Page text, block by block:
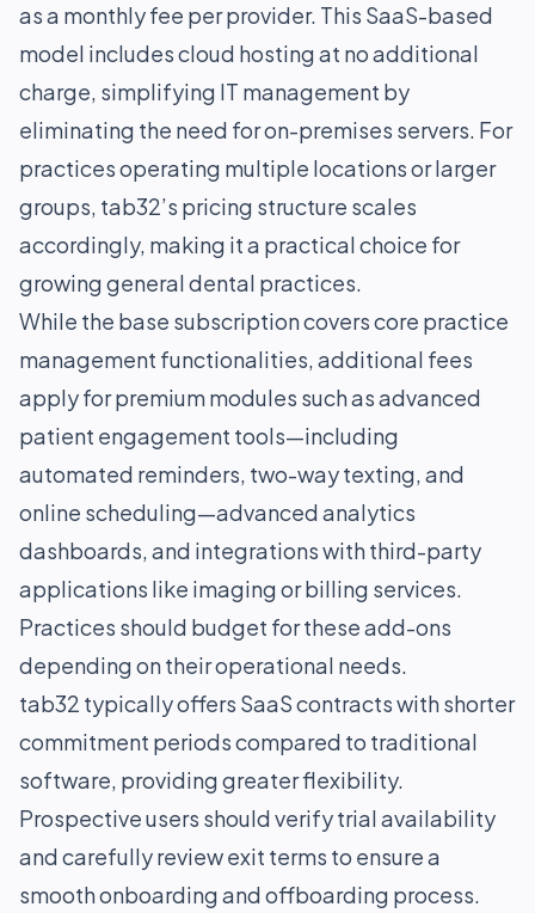
as a monthly fee per provider. This SaaS-based
model includes cloud hosting at no additional
charge, simplifying IT management by
eliminating the need for on-premises servers. For
practices operating multiple locations or larger
groups, tab32’s pricing structure scales
accordingly, making it a practical choice for
growing general dental practices.
While the base subscription covers core practice
management functionalities, additional fees
apply for premium modules such as advanced
patient engagement tools—including
automated reminders, two-way texting, and
online scheduling—advanced analytics
dashboards, and integrations with third-party
applications like imaging or billing services.
Practices should budget for these add-ons
depending on their operational needs.
tab32 typically offers SaaS contracts with shorter
commitment periods compared to traditional
software, providing greater flexibility.
Prospective users should verify trial availability
and carefully review exit terms to ensure a
smooth onboarding and offboarding process.